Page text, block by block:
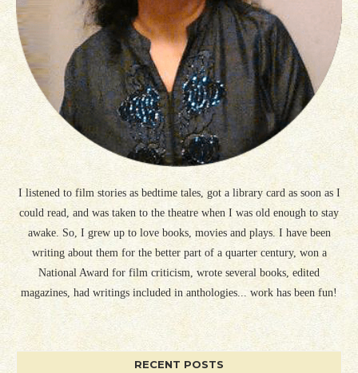
I listened to film stories as bedtime tales, got a library card as soon as I
could read, and was taken to the theatre when I was old enough to stay
awake. So, I grew up to love books, movies and plays. I have been
writing about them for the better part of a quarter century, won a
National Award for film criticism, wrote several books, edited
magazines, had writings included in anthologies... work has been fun!
RECENT POSTS